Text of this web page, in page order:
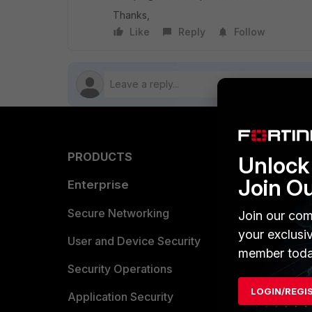
Thanks,
Like
Reply Follow
PRODUCTS
Enterprise
Secure Networking
User and Device Security
Security Operations
Application Security
Find a
Partner
Join
Join our
your
member
LOGIN/